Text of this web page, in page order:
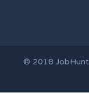
© 2018 JobHunt